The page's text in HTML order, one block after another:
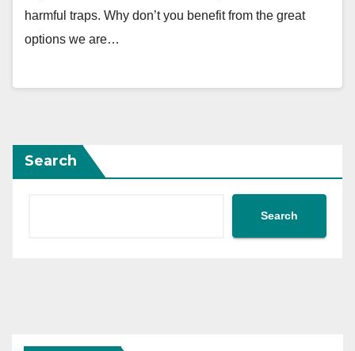
harmful traps. Why don’t you benefit from the great
options we are…
Search
Search